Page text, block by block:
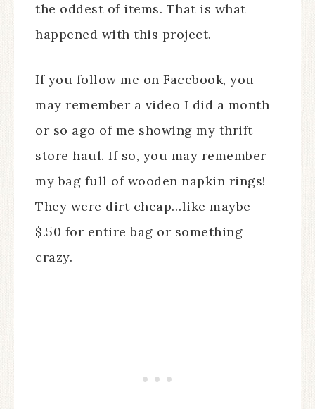
the oddest of items. That is what
happened with this project.
If you follow me on Facebook, you
may remember a video I did a month
or so ago of me showing my thrift
store haul. If so, you may remember
my bag full of wooden napkin rings!
They were dirt cheap…like maybe
$.50 for entire bag or something
crazy.